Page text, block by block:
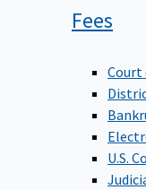
Fees
Court
U.S.